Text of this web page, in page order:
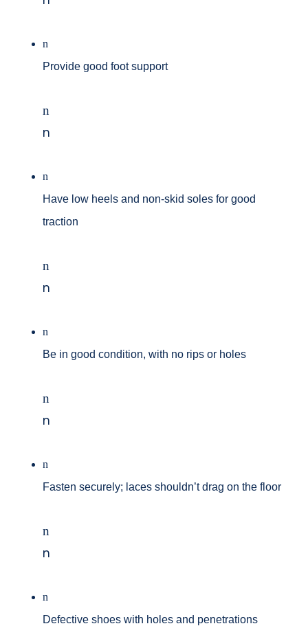
n
Provide good foot support
n
n
n
Have low heels and non-skid soles for good
traction
n
n
n
Be in good condition, with no rips or holes
n
n
n
Fasten securely; laces shouldn’t drag on the floor
n
n
n
Defective shoes with holes and penetrations